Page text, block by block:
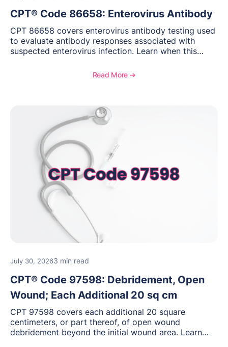
CPT® Code 86658: Enterovirus Antibody
CPT 86658 covers enterovirus antibody testing used
to evaluate antibody responses associated with
suspected enterovirus infection. Learn when this
requirements, coding considerations, and
Read More ➔
July 30, 20263 min read
CPT® Code 97598: Debridement, Open
Wound; Each Additional 20 sq cm
CPT 97598 covers each additional 20 square
centimeters, or part thereof, of open wound
debridement beyond the initial wound area. Learn